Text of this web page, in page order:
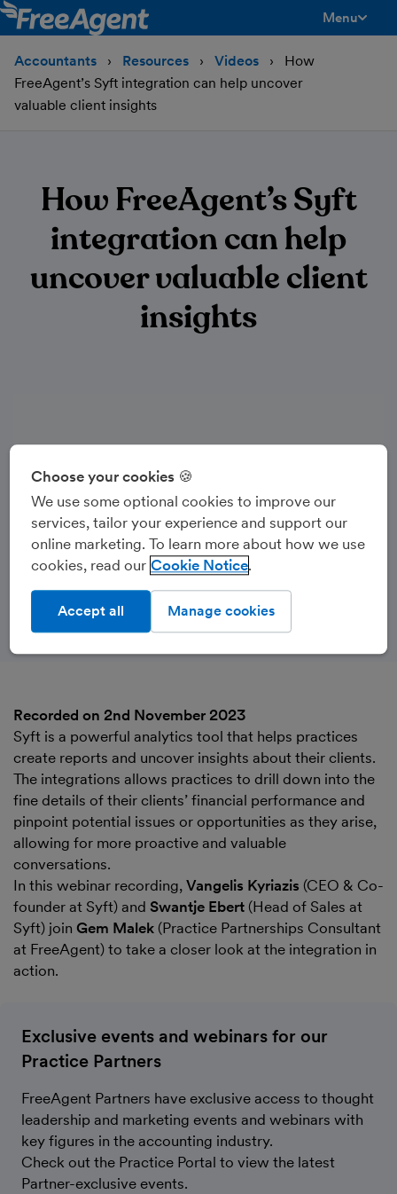
Menu
Accountants Resources Videos
How
FreeAgent’s Syft integration can help uncover
valuable client insights
How FreeAgent’s Syft
integration can help
uncover valuable client
insights
Recorded on 2nd November 2023
Syft is a powerful analytics tool that helps practices
create reports and uncover insights about their clients.
The integrations allows practices to drill down into the
fine details of their clients’ financial performance and
pinpoint potential issues or opportunities as they arise,
allowing for more proactive and valuable
conversations.
In this webinar recording, Vangelis Kyriazis (CEO & Co-
founder at Syft) and Swantje Ebert (Head of Sales at
Syft) join Gem Malek (Practice Partnerships Consultant
at FreeAgent) to take a closer look at the integration in
action.
Exclusive events and webinars for our
Practice Partners
FreeAgent Partners have exclusive access to thought
leadership and marketing events and webinars with
key figures in the accounting industry.
Check out the Practice Portal to view the latest
Partner-exclusive events.
Choose your cookies 🍪
We use some optional cookies to improve our
services, tailor your experience and support our
online marketing. To learn more about how we use
cookies, read our Cookie Notice
Manage cookies
Accept all